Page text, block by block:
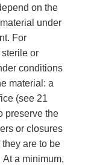
on the
under
For
or
conditions
material: a
(see 21
preserve the
or closures
are to be
a minimum,